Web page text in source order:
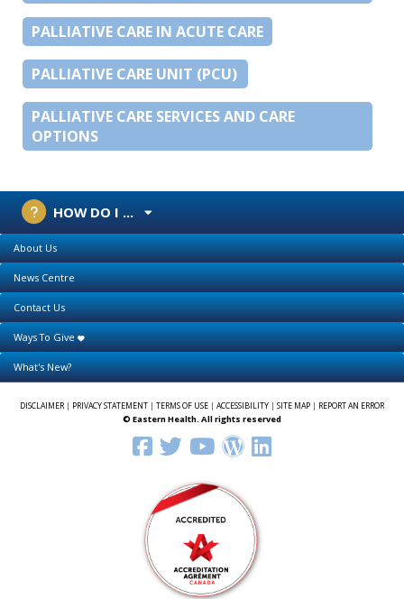
PALLIATIVE CARE IN ACUTE CARE
PALLIATIVE CARE UNIT (PCU)
PALLIATIVE CARE SERVICES AND CARE
OPTIONS
HOW DO I ...
About Us
News Centre
Contact Us
Ways To Give
What's New?
DISCLAIMER| PRIVACY STATEMENT | TERMS OF USE | ACCESSIBILITY | SITE MAP | REPORT AN ERROR
© Eastern Health. All rights reserved